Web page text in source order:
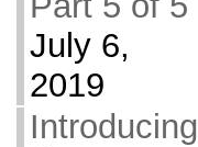
July 6,
2019
Introducing